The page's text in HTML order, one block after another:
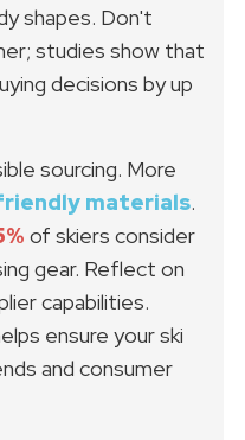
shapes. Don't
studies show that
decisions by up
sourcing. More
materials.
of skiers consider
gear. Reflect on
capabilities.
ensure your ski
and consumer